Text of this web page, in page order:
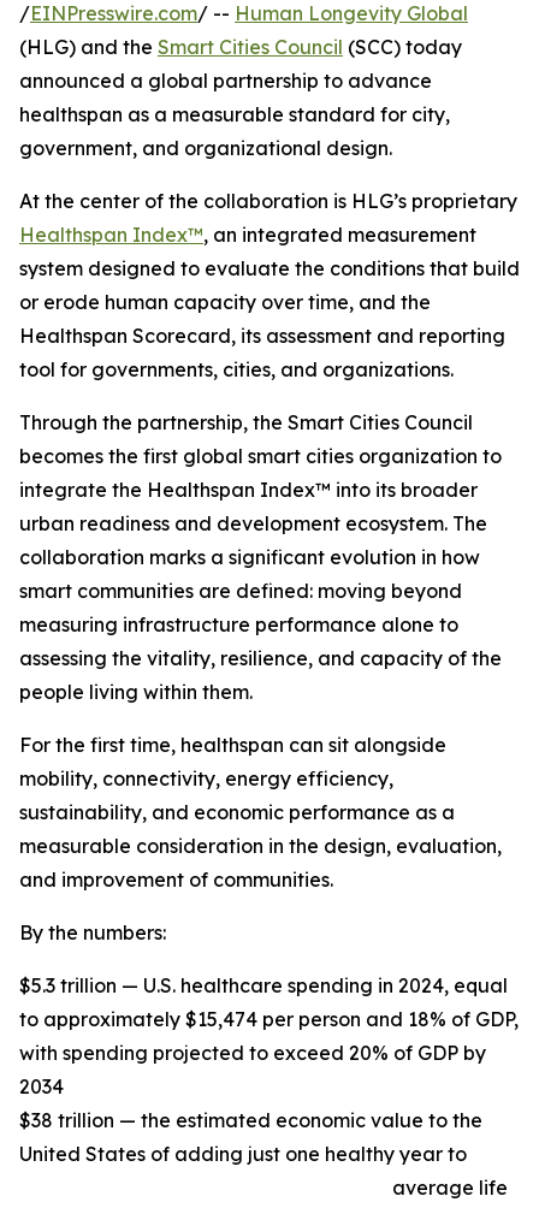
/EINPresswire.com/ -- Human Longevity Global
(HLG) and the Smart Cities Council (SCC) today
announced a global partnership to advance
healthspan as a measurable standard for city,
government, and organizational design.
At the center of the collaboration is HLG’s proprietary
Healthspan Index™, an integrated measurement
system designed to evaluate the conditions that build
or erode human capacity over time, and the
Healthspan Scorecard, its assessment and reporting
tool for governments, cities, and organizations.
Through the partnership, the Smart Cities Council
becomes the first global smart cities organization to
integrate the Healthspan Index™ into its broader
urban readiness and development ecosystem. The
collaboration marks a significant evolution in how
smart communities are defined: moving beyond
measuring infrastructure performance alone to
assessing the vitality, resilience, and capacity of the
people living within them.
For the first time, healthspan can sit alongside
mobility, connectivity, energy efficiency,
sustainability, and economic performance as a
measurable consideration in the design, evaluation,
and improvement of communities.
By the numbers:
$5.3 trillion — U.S. healthcare spending in 2024, equal
to approximately $15,474 per person and 18% of GDP,
with spending projected to exceed 20% of GDP by
2034
$38 trillion — the estimated economic value to the
United States of adding just one healthy year to
average life